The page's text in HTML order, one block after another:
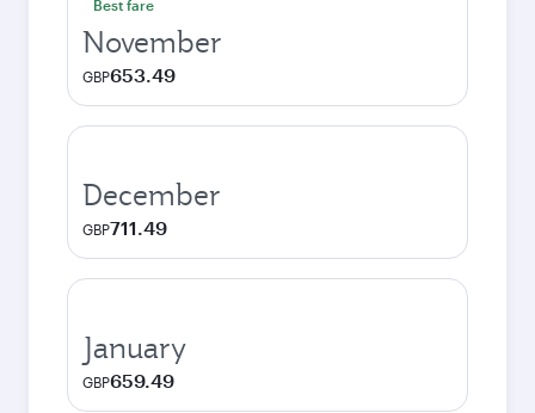
Best fare
November
GBP653.49
December
GBP711.49
January
GBP659.49